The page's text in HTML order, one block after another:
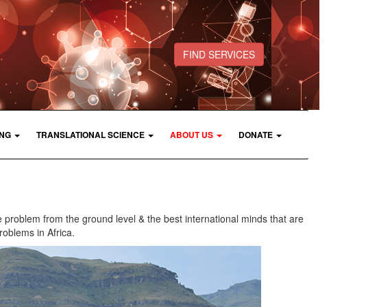
FIND SERVICES
TRANSLATIONAL SCIENCE ABOUT US DONATE
from the ground level & the best international minds that are
in Africa.